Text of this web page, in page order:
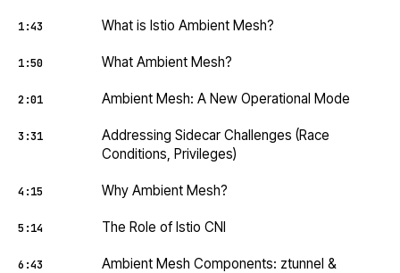
1:43 What is Istio Ambient Mesh?
1:50 What Ambient Mesh?
2:01 Ambient Mesh: A New Operational Mode
3:31
Addressing Sidecar Challenges (Race
Conditions, Privileges)
4:15 Why Ambient Mesh?
5:14 The Role of Istio CNI
6:43
Ambient Mesh Components: ztunnel &